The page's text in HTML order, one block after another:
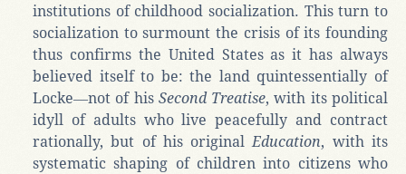
institutions of childhood socialization. This turn to
socialization to surmount the crisis of its founding
thus confirms the United States as it has always
believed itself to be: the land quintessentially of
Locke―not of his Second Treatise, with its political
idyll of adults who live peacefully and contract
rationally, but of his originalEducation, with its
systematic shaping of children into citizens who